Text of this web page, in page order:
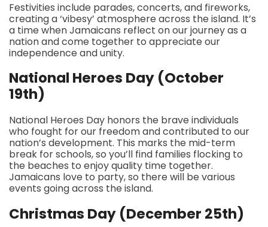
Festivities include parades, concerts, and fireworks,
creating a ‘vibesy’ atmosphere across the island. It’s
a time when Jamaicans reflect on our journey as a
nation and come together to appreciate our
independence and unity.
National Heroes Day (October
19th)
National Heroes Day honors the brave individuals
who fought for our freedom and contributed to our
nation’s development. This marks the mid-term
break for schools, so you’ll find families flocking to
the beaches to enjoy quality time together.
Jamaicans love to party, so there will be various
events going across the island.
Christmas Day (December 25th)